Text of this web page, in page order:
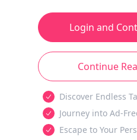
Login and
Continue
Discover Endless
Journey into Ad-
Escape to Your